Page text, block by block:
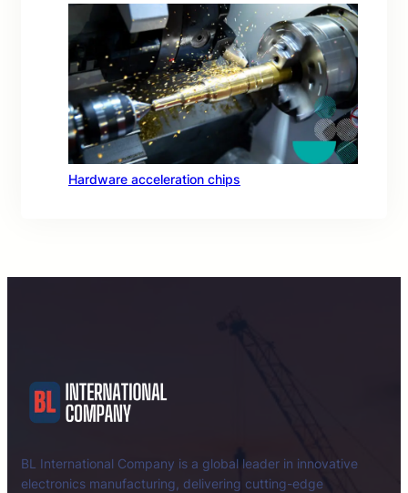
Hardware acceleration chips
BL International Company is a global leader in innovative
electronics manufacturing, delivering cutting-edge